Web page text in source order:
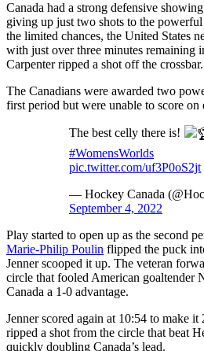
Canada had a strong defensive
giving up just two shots to the
the limited chances, the United States
with just over three minutes remaining
Carpenter ripped a shot off the crossbar.
The Canadians were awarded two
first period but were unable to score on
The best celly there is!
#WomensWorlds
pic.twitter.com/uf3P0oS2jt
— Hockey Canada
September 4, 2022
Play started to open up as the second
Marie-Philip Poulin flipped the puck
Jenner scooped it up. The veteran
circle that fooled American goaltender
Canada a 1-0 advantage.
Jenner scored again at 10:54 to make
ripped a shot from the circle that beat
quickly doubling Canada’s lead.